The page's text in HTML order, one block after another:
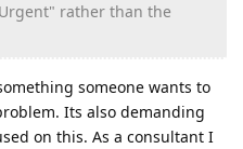
rather than the
someone wants to
Its also demanding
on this. As a consultant I